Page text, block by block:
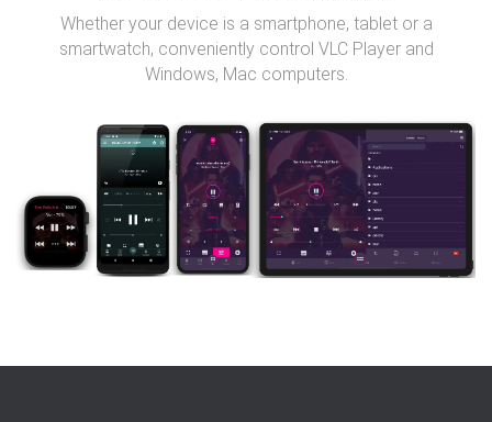
Whether your device is a smartphone, tablet or a
smartwatch, conveniently control VLC Player and
Windows, Mac computers.